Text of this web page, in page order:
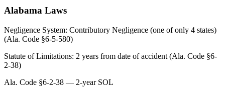
Alabama Laws
Negligence System: Contributory Negligence (one of only 4 states)
(Ala. Code §6-5-580)
Statute of Limitations: 2 years from date of accident (Ala. Code §6-
2-38)
Ala. Code §6-2-38 — 2-year SOL